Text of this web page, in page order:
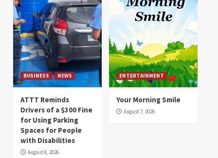
BUSINESS NEWS
ATTT Reminds
Drivers of a $300 Fine
for Using Parking
Spaces for People
with Disabilities
August 8, 2026
ENTERTAINMENT
Your Morning Smile
August 7, 2026